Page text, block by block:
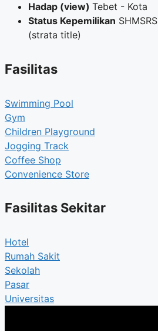
Hadap (view) Tebet - Kota
Status Kepemilikan SHMSRS
(strata title)
Fasilitas
Swimming Pool
Gym
Children Playground
Jogging Track
Coffee Shop
Convenience Store
Fasilitas Sekitar
Hotel
Rumah Sakit
Sekolah
Pasar
Universitas